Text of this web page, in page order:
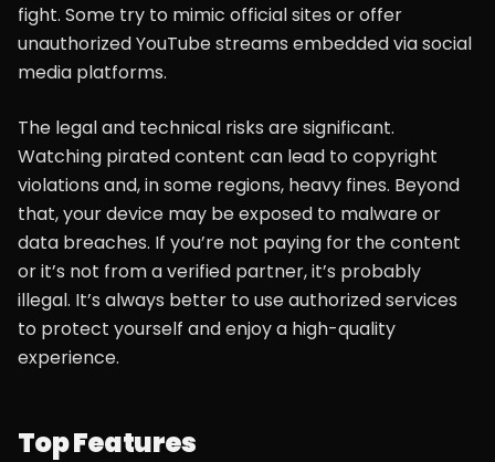
fight. Some try to mimic official sites or offer
unauthorized YouTube streams embedded via social
media platforms.
The legal and technical risks are significant.
Watching pirated content can lead to copyright
violations and, in some regions, heavy fines. Beyond
that, your device may be exposed to malware or
data breaches. If you’re not paying for the content
or it’s not from a verified partner, it’s probably
illegal. It’s always better to use authorized services
to protect yourself and enjoy a high-quality
experience.
Top Features